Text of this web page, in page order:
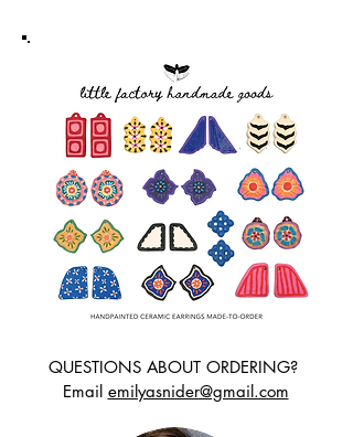
QUESTIONS ABOUT ORDERING?
Email emilyasnider@gmail.com